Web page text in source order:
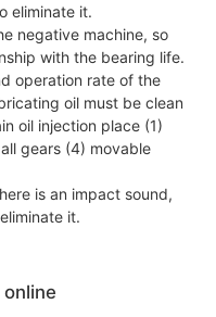
eliminate it.
negative machine, so
with the bearing life.
operation rate of the
oil must be clean
oil injection place (1)
gears (4) movable
is an impact sound,
it.